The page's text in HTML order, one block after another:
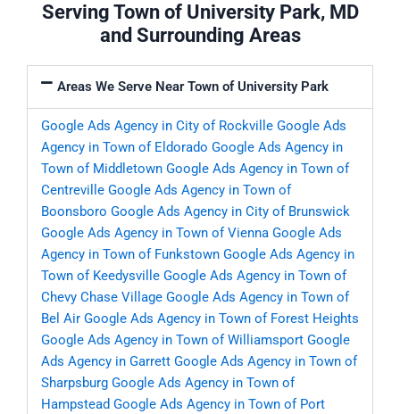
Serving Town of University Park, MD
and Surrounding Areas
Areas We Serve Near Town of University Park
Google Ads Agency in City of Rockville Google Ads
Agency in Town of Eldorado Google Ads Agency in
Town of Middletown Google Ads Agency in Town of
Centreville Google Ads Agency in Town of
Boonsboro Google Ads Agency in City of Brunswick
Google Ads Agency in Town of Vienna Google Ads
Agency in Town of Funkstown Google Ads Agency in
Town of Keedysville Google Ads Agency in Town of
Chevy Chase Village Google Ads Agency in Town of
Bel Air Google Ads Agency in Town of Forest Heights
Google Ads Agency in Town of Williamsport Google
Ads Agency in Garrett Google Ads Agency in Town of
Sharpsburg Google Ads Agency in Town of
Hampstead Google Ads Agency in Town of Port